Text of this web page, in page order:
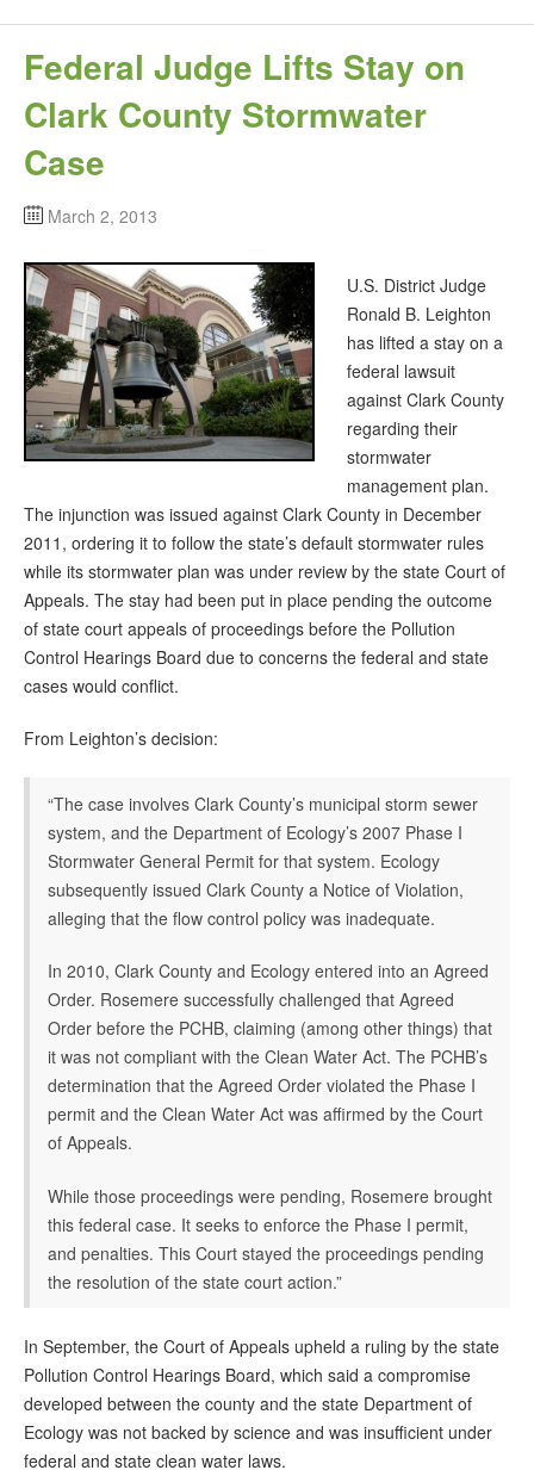
Federal Judge Lifts Stay on
Clark County Stormwater
Case
March 2, 2013
U.S. District Judge
Ronald B. Leighton
has lifted a stay on a
federal lawsuit
against Clark County
regarding their
stormwater
management plan.
The injunction was issued against Clark County in December
2011, ordering it to follow the state’s default stormwater rules
while its stormwater plan was under review by the state Court of
Appeals. The stay had been put in place pending the outcome
of state court appeals of proceedings before the Pollution
Control Hearings Board due to concerns the federal and state
cases would conflict.
From Leighton’s decision:
“The case involves Clark County’s municipal storm sewer
system, and the Department of Ecology’s 2007 Phase I
Stormwater General Permit for that system. Ecology
subsequently issued Clark County a Notice of Violation,
alleging that the flow control policy was inadequate.
In 2010, Clark County and Ecology entered into an Agreed
Order. Rosemere successfully challenged that Agreed
Order before the PCHB, claiming (among other things) that
it was not compliant with the Clean Water Act. The PCHB’s
determination that the Agreed Order violated the Phase I
permit and the Clean Water Act was affirmed by the Court
of Appeals.
While those proceedings were pending, Rosemere brought
this federal case. It seeks to enforce the Phase I permit,
and penalties. This Court stayed the proceedings pending
the resolution of the state court action.”
In September, the Court of Appeals upheld a ruling by the state
Pollution Control Hearings Board, which said a compromise
developed between the county and the state Department of
Ecology was not backed by science and was insufficient under
federal and state clean water laws.